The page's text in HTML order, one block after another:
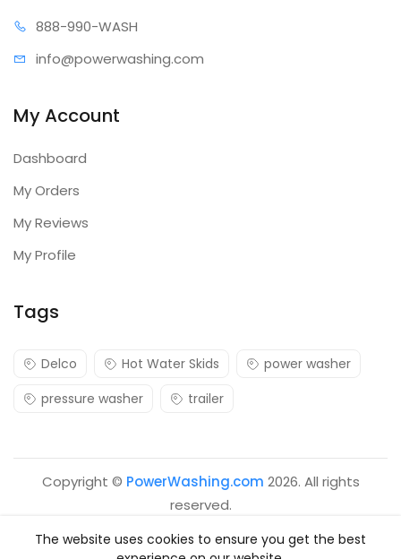
888-990-WASH
info@powerwashing.com
My Account
Dashboard
My Orders
My Reviews
My Profile
Tags
Delco Hot Water Skids
power washer
pressure washer
trailer
Copyright © PowerWashing.com 2026. All rights
reserved.
The website uses cookies to ensure you get the best